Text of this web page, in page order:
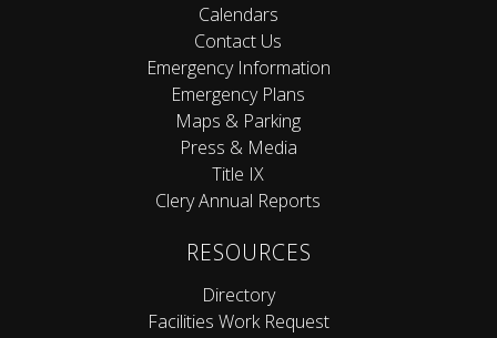
Calendars
Contact Us
Emergency Information
Emergency Plans
Maps & Parking
Press & Media
Title IX
Clery Annual Reports
RESOURCES
Directory
Facilities Work Request